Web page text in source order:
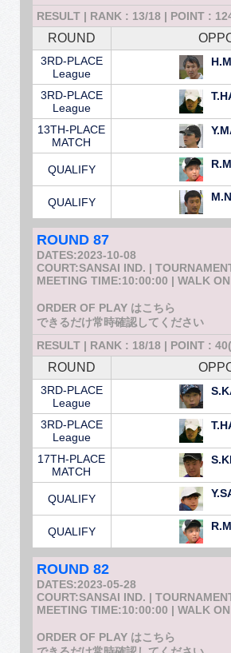
RESULT | RANK : 13/18 | POINT :
ROUND
3RD-PLACE
League
3RD-PLACE
League
13TH-PLACE
MATCH
QUALIFY
QUALIFY
ROUND 87
DATES:2023-10-08
COURT:SANSAI IND. |
MEETING TIME:10:00:00 | WALK
ORDER OF PLAY はこちら
できるだけ常時確認してください
RESULT | RANK : 18/18 | POINT : 40(
ROUND
3RD-PLACE
League
3RD-PLACE
League
17TH-PLACE
MATCH
QUALIFY
QUALIFY
ROUND 82
DATES:2023-05-28
COURT:SANSAI IND. |
MEETING TIME:10:00:00 | WALK
ORDER OF PLAY はこちら